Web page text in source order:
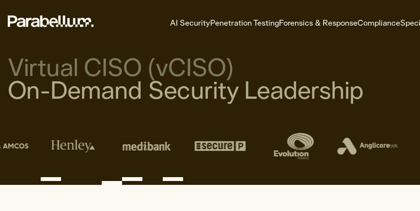
AI SecurityPenetration TestingForensics & ResponseCompliance
Explore AI Security
AI Readiness
Virtual CISO (vCISO)
On-Demand Security Leadership